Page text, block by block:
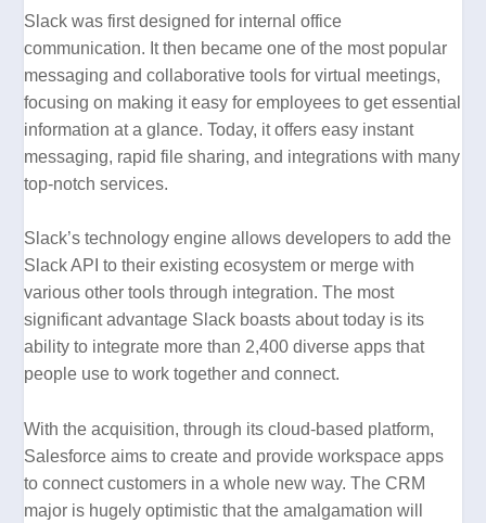
Slack was first designed for internal office
communication. It then became one of the most popular
messaging and collaborative tools for virtual meetings,
focusing on making it easy for employees to get essential
information at a glance. Today, it offers easy instant
messaging, rapid file sharing, and integrations with many
top-notch services.
Slack’s technology engine allows developers to add the
Slack API to their existing ecosystem or merge with
various other tools through integration. The most
significant advantage Slack boasts about today is its
ability to integrate more than 2,400 diverse apps that
people use to work together and connect.
With the acquisition, through its cloud-based platform,
Salesforce aims to create and provide workspace apps
to connect customers in a whole new way. The CRM
major is hugely optimistic that the amalgamation will